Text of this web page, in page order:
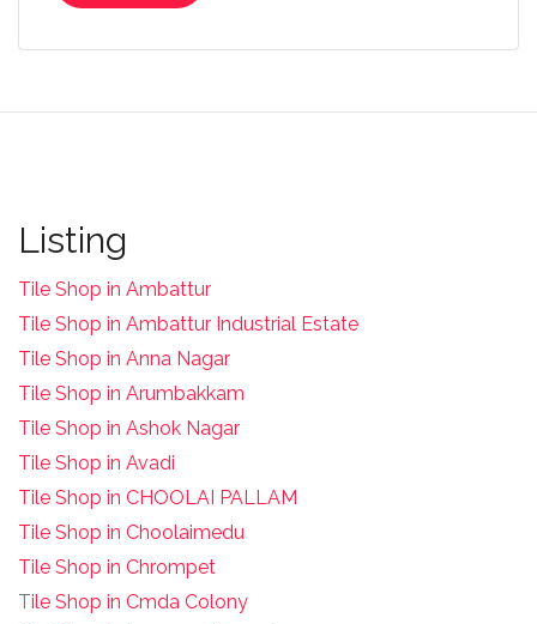
Listing
Tile Shop in Ambattur
Tile Shop in Ambattur Industrial Estate
Tile Shop in Anna Nagar
Tile Shop in Arumbakkam
Tile Shop in Ashok Nagar
Tile Shop in Avadi
Tile Shop in CHOOLAI PALLAM
Tile Shop in Choolaimedu
Tile Shop in Chrompet
Tile Shop in Cmda Colony